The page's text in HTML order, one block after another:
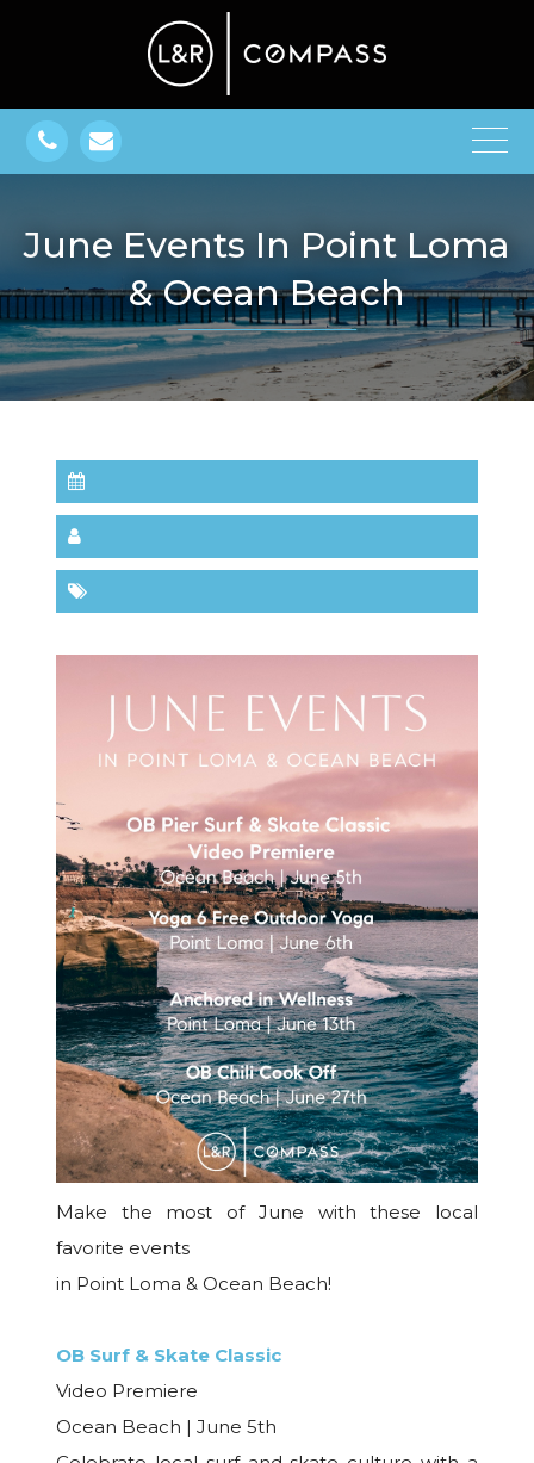
June Events In Point Loma
& Ocean Beach
Make the most of June with these local
favorite events
in Point Loma & Ocean Beach!
OB Surf & Skate Classic
Video Premiere
Ocean Beach | June 5th